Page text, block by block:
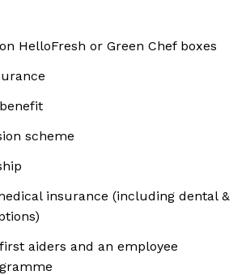
HelloFresh or Green Chef boxes
scheme
insurance (including dental &
aiders and an employee